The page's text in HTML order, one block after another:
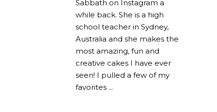
Sabbath on Instagram a
while back. She is a high
school teacher in Sydney,
Australia and she makes the
most amazing, fun and
creative cakes I have ever
seen! I pulled a few of my
favorites